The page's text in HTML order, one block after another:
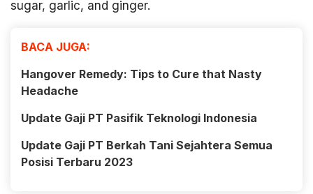
sugar, garlic, and ginger.
BACA JUGA:
Hangover Remedy: Tips to Cure that Nasty
Headache
Update Gaji PT Pasifik Teknologi Indonesia
Update Gaji PT Berkah Tani Sejahtera Semua
Posisi Terbaru 2023